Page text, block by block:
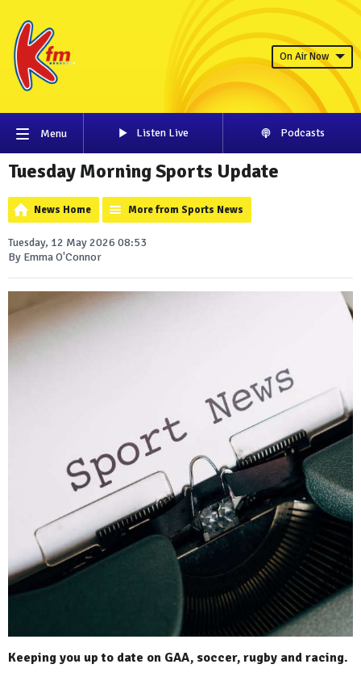
On Air Now
Menu Listen Live Podcasts
Tuesday Morning Sports Update
News Home More from Sports News
Tuesday, 12 May 2026 08:53
By Emma O'Connor
Keeping you up to date on GAA, soccer, rugby and racing.